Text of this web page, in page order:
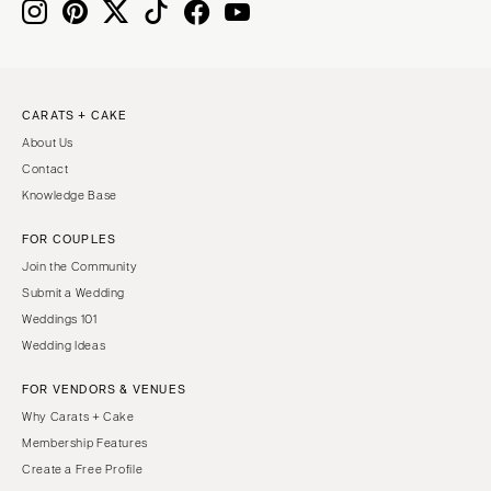
Boston
MICHIGAN
Detroit
MINNESOTA
MISSISSIPPI
Jackson
Kansas City
Springfield
St Louis
CARATS + CAKE
About Us
Contact
Knowledge Base
FOR COUPLES
Join the Community
Submit a Wedding
Weddings 101
Wedding Ideas
FOR VENDORS & VENUES
Why Carats + Cake
Membership Features
Create a Free Profile